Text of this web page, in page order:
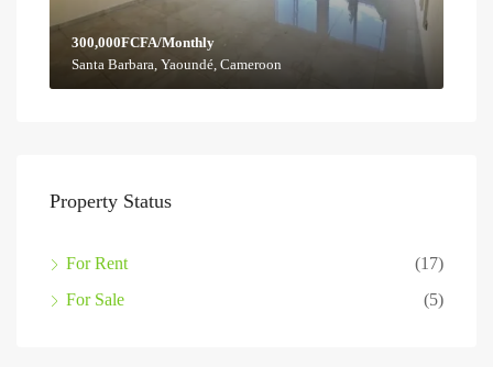
300,000FCFA/Monthly
Santa Barbara, Yaoundé, Cameroon
Property Status
For Rent
(17)
For Sale
(5)